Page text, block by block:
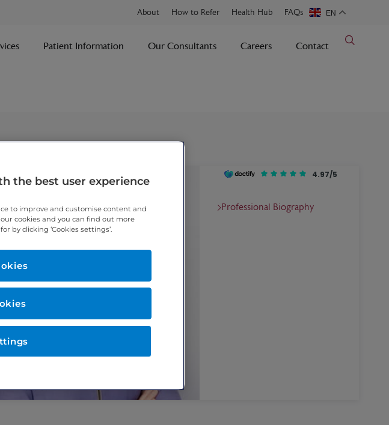
About How to Refer Health Hub FAQs EN
Patient Information Our Consultants Careers Contact
4.97/5
Professional Biography
the best user experience
to improve and customise content and
cookies and you can find out more
by clicking ‘Cookies settings’.